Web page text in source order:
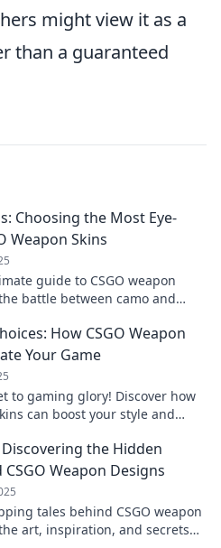
might view it as a
than a guaranteed
Choosing the Most Eye-
Weapon Skins
guide to CSGO weapon
battle between camo and
How CSGO Weapon
Your Game
to gaming glory! Discover how
can boost your style and
the Hidden
Weapon Designs
tales behind CSGO weapon
art, inspiration, and secrets